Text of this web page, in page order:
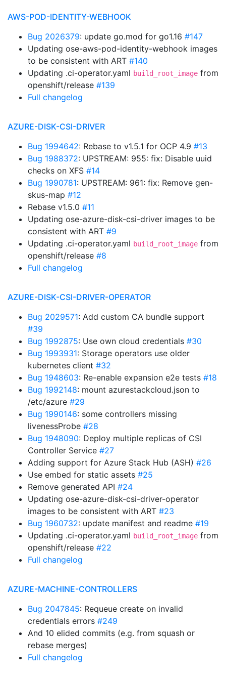
AWS-POD-IDENTITY-WEBHOOK
Bug 2026379: update go.mod for go1.16 #147
Updating ose-aws-pod-identity-webhook images
to be consistent with ART #140
Updating .ci-operator.yaml build_root_image from
openshift/release #139
Full changelog
AZURE-DISK-CSI-DRIVER
Bug 1994642: Rebase to v1.5.1 for OCP 4.9 #13
Bug 1988372: UPSTREAM: 955: fix: Disable uuid
checks on XFS #14
Bug 1990781: UPSTREAM: 961: fix: Remove gen-
skus-map #12
Rebase v1.5.0 #11
Updating ose-azure-disk-csi-driver images to be
consistent with ART #9
Updating .ci-operator.yaml build_root_image from
openshift/release #8
Full changelog
AZURE-DISK-CSI-DRIVER-OPERATOR
Bug 2029571: Add custom CA bundle support
#39
Bug 1992875: Use own cloud credentials #30
Bug 1993931: Storage operators use older
kubernetes client #32
Bug 1948603: Re-enable expansion e2e tests #18
Bug 1992148: mount azurestackcloud.json to
/etc/azure #29
Bug 1990146: some controllers missing
livenessProbe #28
Bug 1948090: Deploy multiple replicas of CSI
Controller Service #27
Adding support for Azure Stack Hub (ASH) #26
Use embed for static assets #25
Remove generated API #24
Updating ose-azure-disk-csi-driver-operator
images to be consistent with ART #23
Bug 1960732: update manifest and readme #19
Updating .ci-operator.yaml build_root_image from
openshift/release #22
Full changelog
AZURE-MACHINE-CONTROLLERS
Bug 2047845: Requeue create on invalid
credentials errors #249
And 10 elided commits (e.g. from squash or
rebase merges)
Full changelog